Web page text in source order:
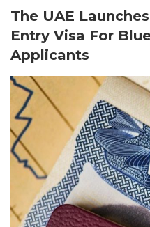
The UAE
Entry Visa For
Applicants